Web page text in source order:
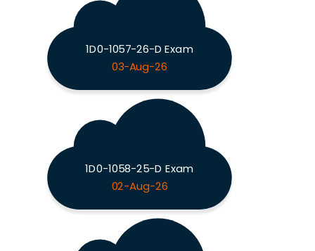
1D0-1057-26-D Exam
03-Aug-26
1D0-1058-25-D Exam
02-Aug-26